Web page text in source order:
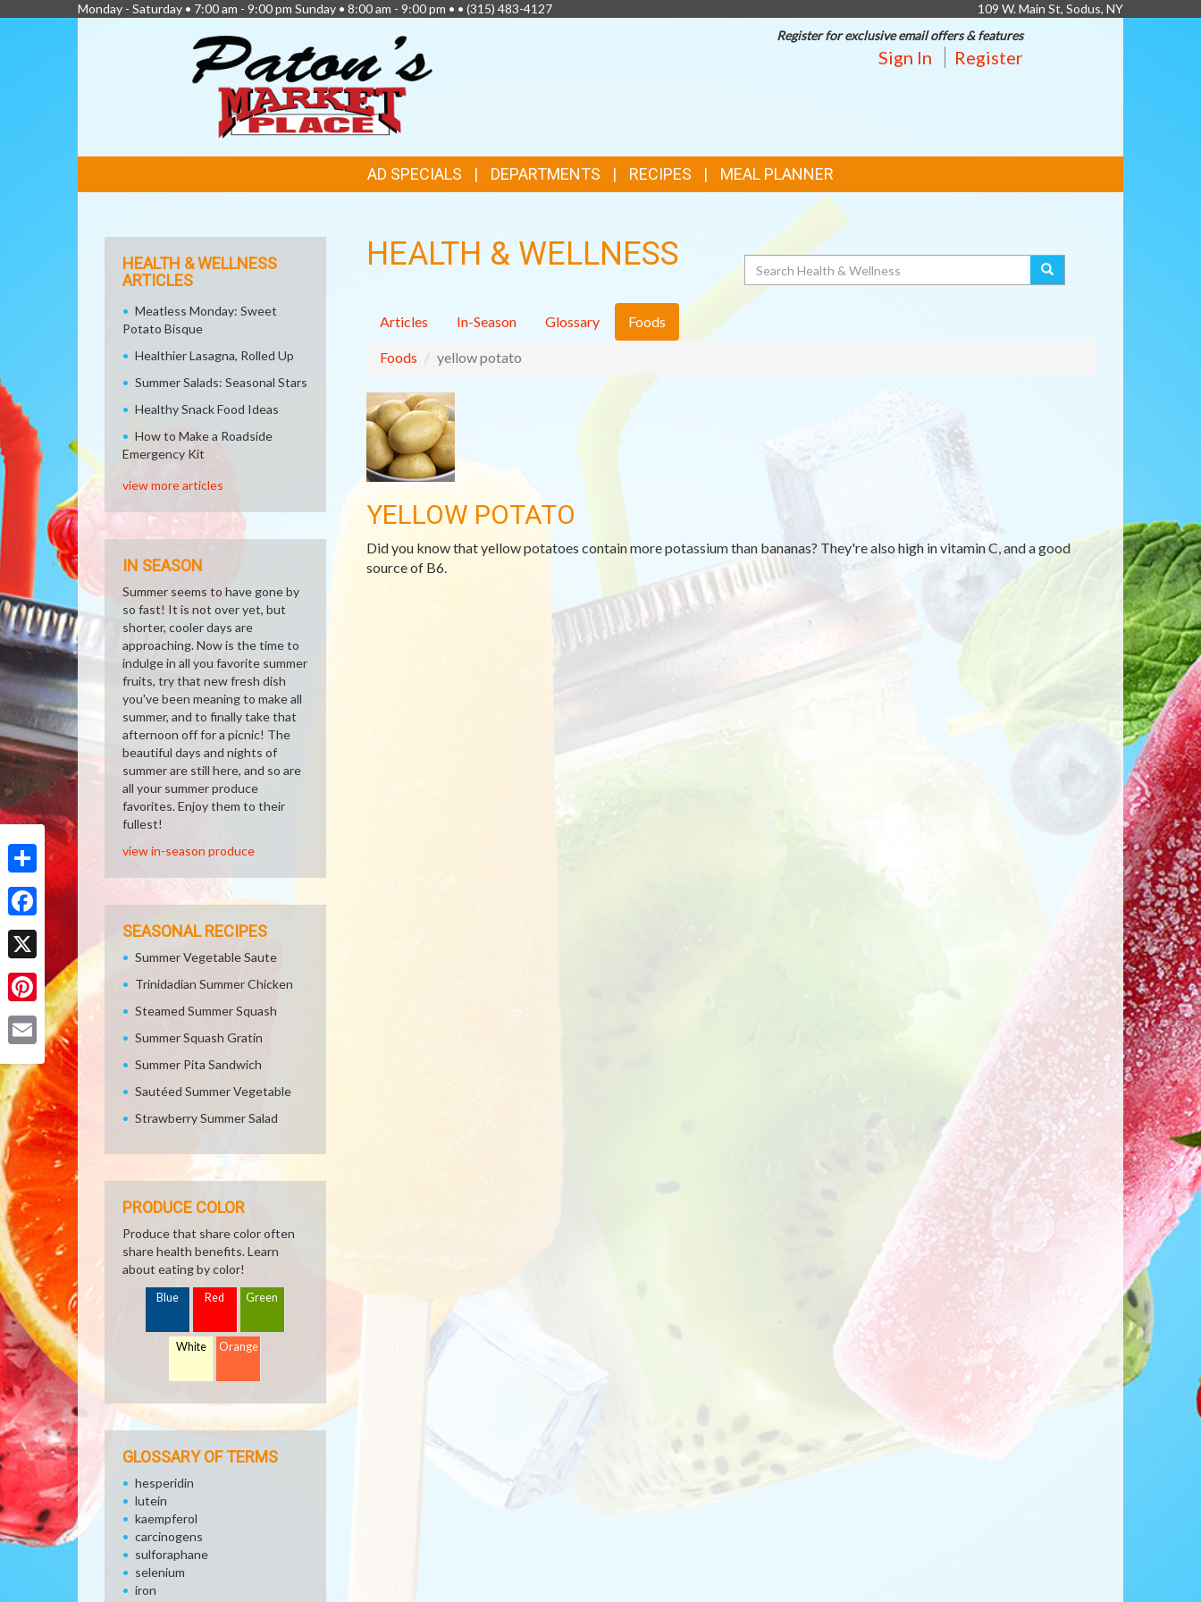
Share
Facebook
X
Pinterest
Monday - Saturday • 7:00 am - 9:00 pm Sunday • 8:00 am - 9:00 pm • • (315) 483-4127
109 W. Main St, Sodus, NY
Register for exclusive email offers & features
Sign In Register
LINKS
AD SPECIALS DEPARTMENTS RECIPES MEAL PLANNER
HEALTH & WELLNESS Search
Articles In-Season Glossary Foods
Foods yellow potato
YELLOW POTATO
Did you know that yellow potatoes contain more potassium than bananas? They're also high in vitamin C, and a good
source of B6.
HEALTH & WELLNESS
ARTICLES
Meatless Monday: Sweet
Potato Bisque
Healthier Lasagna, Rolled Up
Summer Salads: Seasonal Stars
Healthy Snack Food Ideas
How to Make a Roadside
Emergency Kit
view more articles
IN SEASON
Summer seems to have gone by
so fast! It is not over yet, but
shorter, cooler days are
approaching. Now is the time to
indulge in all you favorite summer
fruits, try that new fresh dish
you've been meaning to make all
summer, and to finally take that
afternoon off for a picnic! The
beautiful days and nights of
summer are still here, and so are
all your summer produce
favorites. Enjoy them to their
fullest!
view in-season produce
SEASONAL RECIPES
Summer Vegetable Saute
Trinidadian Summer Chicken
Steamed Summer Squash
Summer Squash Gratin
Summer Pita Sandwich
Sautéed Summer Vegetable
Strawberry Summer Salad
PRODUCE COLOR
Produce that share color often
share health benefits. Learn
about eating by color!
Blue Red Green
White Orange
GLOSSARY OF TERMS
hesperidin
lutein
kaempferol
carcinogens
sulforaphane
selenium
iron